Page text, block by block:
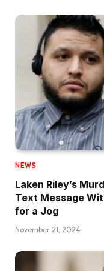
NEWS
Laken Riley’s
Text Message
for a Jog
November 21, 2024